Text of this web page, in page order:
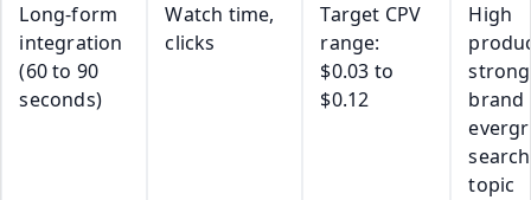
Long-form
integration
(60 to 90
seconds)
Watch time,
clicks
Target CPV
range:
$0.03 to
$0.12
High
strong
brand
search
topic